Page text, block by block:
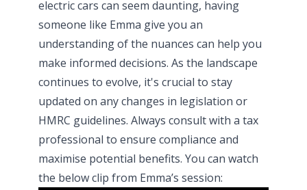
electric cars can seem daunting, having
someone like Emma give you an
understanding of the nuances can help you
make informed decisions. As the landscape
continues to evolve, it's crucial to stay
updated on any changes in legislation or
HMRC guidelines. Always consult with a tax
professional to ensure compliance and
maximise potential benefits. You can watch
the below clip from Emma’s session: